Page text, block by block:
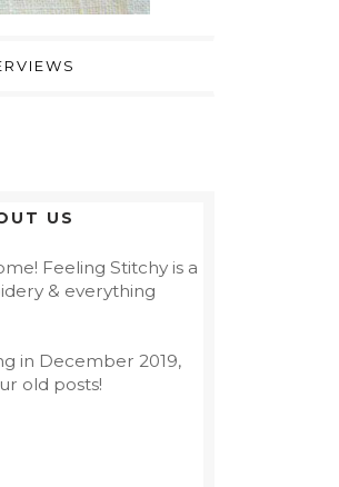
US
Feeling Stitchy is a
& everything
in December 2019,
old posts!